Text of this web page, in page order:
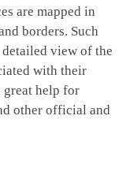
are mapped in
borders. Such
view of the
with their
great help for
other official and